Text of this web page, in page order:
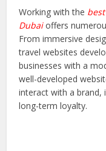
Working with the
Dubai offers
From immersive
travel websites
businesses with a
well-developed
interact with a brand,
long-term loyalty.